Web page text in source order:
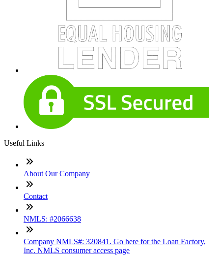
Useful Links
About Our Company
Contact
NMLS: #2066638
Company NMLS#: 320841. Go here for the Loan Factory,
Inc. NMLS consumer access page